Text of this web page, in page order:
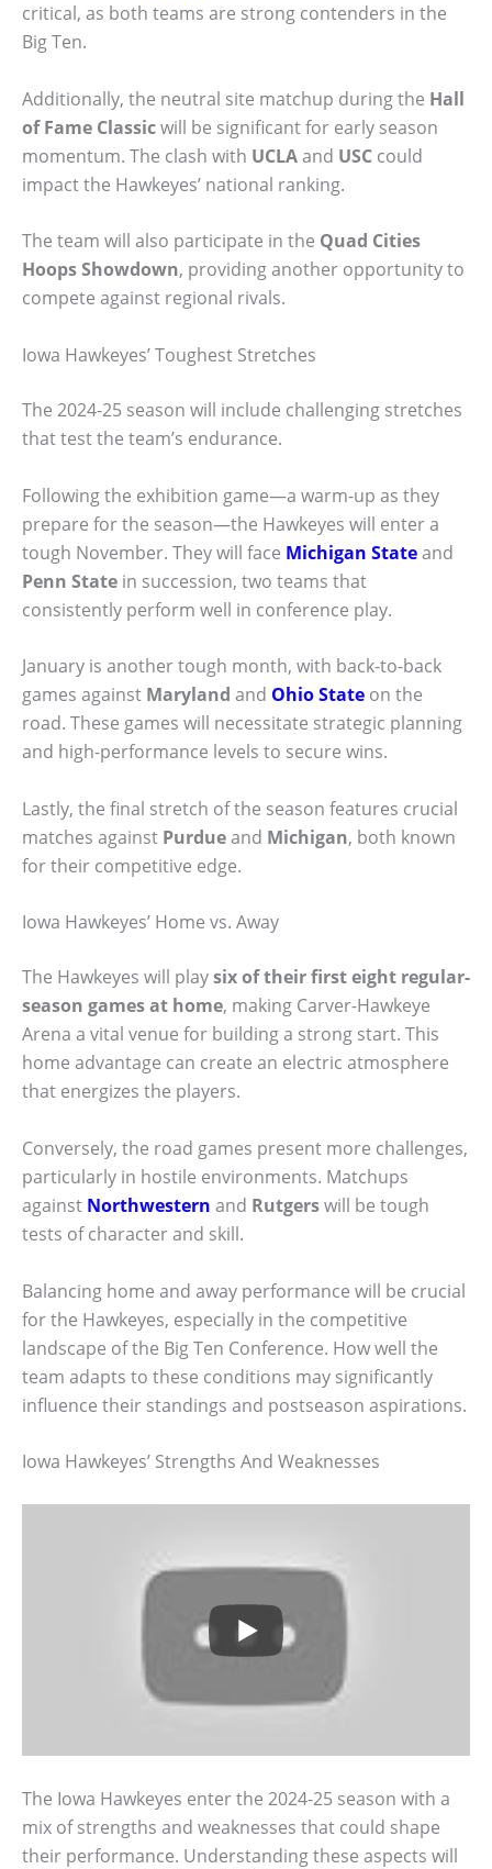
critical, as both teams are strong contenders in the
Big Ten.
Additionally, the neutral site matchup during the Hall
of Fame Classicwill be significant for early season
momentum. The clash with UCLAand USC could
impact the Hawkeyes’ national ranking.
The team will also participate in the Quad Cities
Hoops Showdown, providing another opportunity to
compete against regional rivals.
Iowa Hawkeyes’ Toughest Stretches
The 2024-25 season will include challenging stretches
that test the team’s endurance.
Following the exhibition game—a warm-up as they
prepare for the season—the Hawkeyes will enter a
tough November. They will face Michigan Stateand
Penn State in succession, two teams that
consistently perform well in conference play.
January is another tough month, with back-to-back
games against Maryland and Ohio State on the
road. These games will necessitate strategic planning
and high-performance levels to secure wins.
Lastly, the final stretch of the season features crucial
matches against Purdueand Michigan, both known
for their competitive edge.
Iowa Hawkeyes’ Home vs. Away
The Hawkeyes will playsix of their first eight regular-
season games at home, making Carver-Hawkeye
Arena a vital venue for building a strong start. This
home advantage can create an electric atmosphere
that energizes the players.
Conversely, the road games present more challenges,
particularly in hostile environments. Matchups
against Northwestern and Rutgerswill be tough
tests of character and skill.
Balancing home and away performance will be crucial
for the Hawkeyes, especially in the competitive
landscape of the Big Ten Conference. How well the
team adapts to these conditions may significantly
influence their standings and postseason aspirations.
Iowa Hawkeyes’ Strengths And Weaknesses
The Iowa Hawkeyes enter the 2024-25 season with a
mix of strengths and weaknesses that could shape
their performance. Understanding these aspects will